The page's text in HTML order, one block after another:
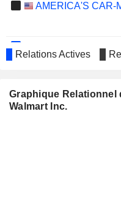
AMERICA'S CAR-
CUMMINS INC.
S&P GLOBAL,
MICROSOFT
Relations Actives
Graphique Relationnel
Walmart Inc.